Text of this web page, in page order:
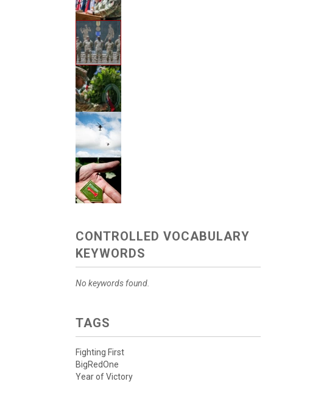
CONTROLLED VOCABULARY
KEYWORDS
No keywords found.
TAGS
Fighting First
BigRedOne
Year of Victory